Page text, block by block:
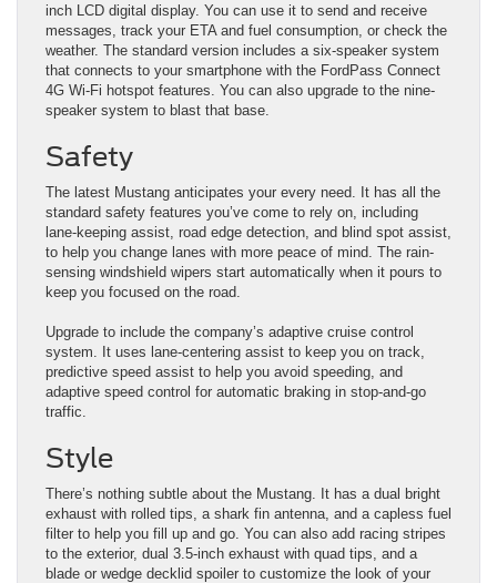
inch LCD digital display. You can use it to send and receive
messages, track your ETA and fuel consumption, or check the
weather. The standard version includes a six-speaker system
that connects to your smartphone with the FordPass Connect
4G Wi-Fi hotspot features. You can also upgrade to the nine-
speaker system to blast that base.
Safety
The latest Mustang anticipates your every need. It has all the
standard safety features you’ve come to rely on, including
lane-keeping assist, road edge detection, and blind spot assist,
to help you change lanes with more peace of mind. The rain-
sensing windshield wipers start automatically when it pours to
keep you focused on the road.
Upgrade to include the company’s adaptive cruise control
system. It uses lane-centering assist to keep you on track,
predictive speed assist to help you avoid speeding, and
adaptive speed control for automatic braking in stop-and-go
traffic.
Style
There’s nothing subtle about the Mustang. It has a dual bright
exhaust with rolled tips, a shark fin antenna, and a capless fuel
filter to help you fill up and go. You can also add racing stripes
to the exterior, dual 3.5-inch exhaust with quad tips, and a
blade or wedge decklid spoiler to customize the look of your